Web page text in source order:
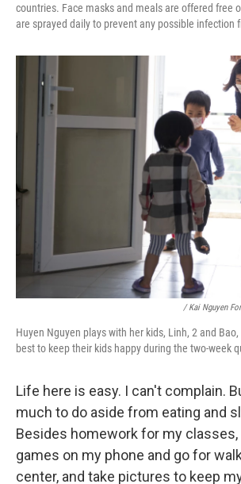
countries. Face masks and meals are offered free
are sprayed daily to prevent any possible infection
/ Kai Nguyen
Huyen Nguyen plays with her kids, Linh, 2 and
best to keep their kids happy during the two-week
Life here is easy. I can't complain.
much to do aside from eating and
Besides homework for my classes,
games on my phone and go for
center, and take pictures to keep